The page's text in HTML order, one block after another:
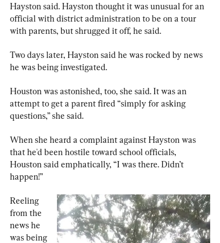
Hayston said. Hayston thought it was unusual for an
official with district administration to be on a tour
with parents, but shrugged it off, he said.
Two days later, Hayston said he was rocked by news
he was being investigated.
Houston was astonished, too, she said. It was an
attempt to get a parent fired “simply for asking
questions,” she said.
When she heard a complaint against Hayston was
that he'd been hostile toward school officials,
Houston said emphatically, “I was there. Didn’t
happen!”
Reeling
from the
news he
was being